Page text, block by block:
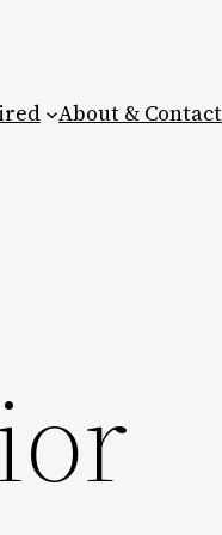
About & Contact